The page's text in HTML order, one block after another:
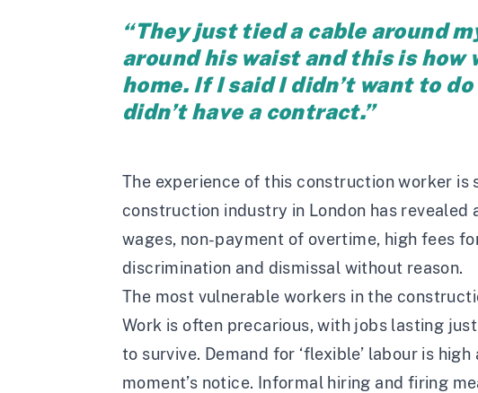
“They just tied a cable around
around his waist and this is
home. If I said I didn’t want to
didn’t have a contract.”
The experience of this construction worker is
construction industry in London has
wages, non-payment of overtime, high fees
discrimination and dismissal without reason.
The most vulnerable workers in the
Work is often precarious, with jobs lasting
to survive. Demand for ‘flexible’ labour is
moment’s notice. Informal hiring and firing